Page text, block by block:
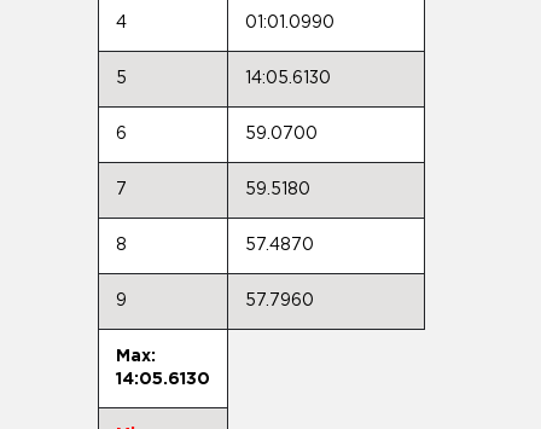
4 01:01.0990
5 14:05.6130
6 59.0700
7 59.5180
8 57.4870
9 57.7960
Max:
14:05.6130